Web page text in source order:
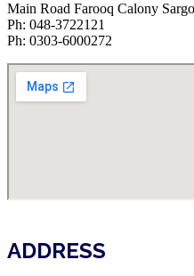
Main Road Farooq Calony
Ph: 048-3722121
Ph: 0303-6000272
ADDRESS